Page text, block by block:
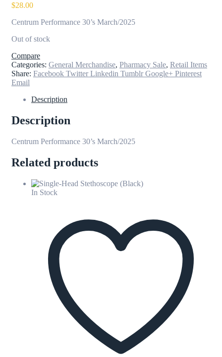
$28.00
Centrum Performance 30’s March/2025
Out of stock
Compare
Categories: General Merchandise, Pharmacy Sale, Retail Items
Share: Facebook Twitter Linkedin Tumblr Google+ Pinterest
Email
Description
Description
Centrum Performance 30’s March/2025
Related products
In Stock